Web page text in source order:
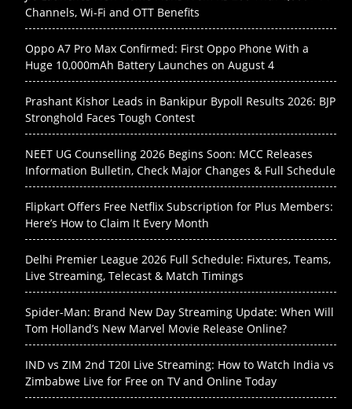
Channels, Wi-Fi and OTT Benefits
Oppo A7 Pro Max Confirmed: First Oppo Phone With a
Huge 10,000mAh Battery Launches on August 4
Prashant Kishor Leads in Bankipur Bypoll Results 2026: BJP
Stronghold Faces Tough Contest
NEET UG Counselling 2026 Begins Soon: MCC Releases
Information Bulletin, Check Major Changes & Full Schedule
Flipkart Offers Free Netflix Subscription for Plus Members:
Here’s How to Claim It Every Month
Delhi Premier League 2026 Full Schedule: Fixtures, Teams,
Live Streaming, Telecast & Match Timings
Spider-Man: Brand New Day Streaming Update: When Will
Tom Holland’s New Marvel Movie Release Online?
IND vs ZIM 2nd T20I Live Streaming: How to Watch India vs
Zimbabwe Live for Free on TV and Online Today